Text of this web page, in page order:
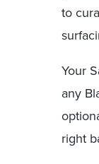
to
Your
any
right